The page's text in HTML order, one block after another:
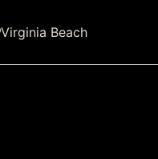
Virginia Beach